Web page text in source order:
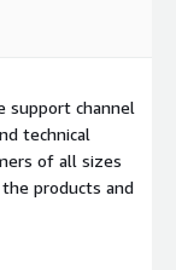
support channel
technical
of all sizes
products and